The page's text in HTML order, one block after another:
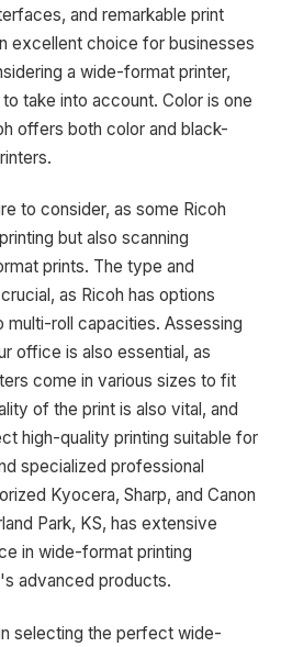
and remarkable print
excellent choice for businesses
a wide-format printer,
take into account. Color is one
offers both color and black-
to consider, as some Ricoh
but also scanning
prints. The type and
as Ricoh has options
multi-roll capacities. Assessing
office is also essential, as
come in various sizes to fit
of the print is also vital, and
high-quality printing suitable for
specialized professional
Kyocera, Sharp, and Canon
Park, KS, has extensive
in wide-format printing
advanced products.
selecting the perfect wide-